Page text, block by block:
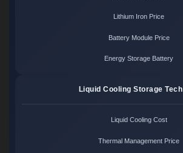
Lithium Iron Price
Battery Module Price
Energy Storage Battery
Liquid Cooling Storage Tech
Liquid Cooling Cost
Thermal Management Price